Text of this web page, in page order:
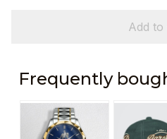
Add to
Frequently